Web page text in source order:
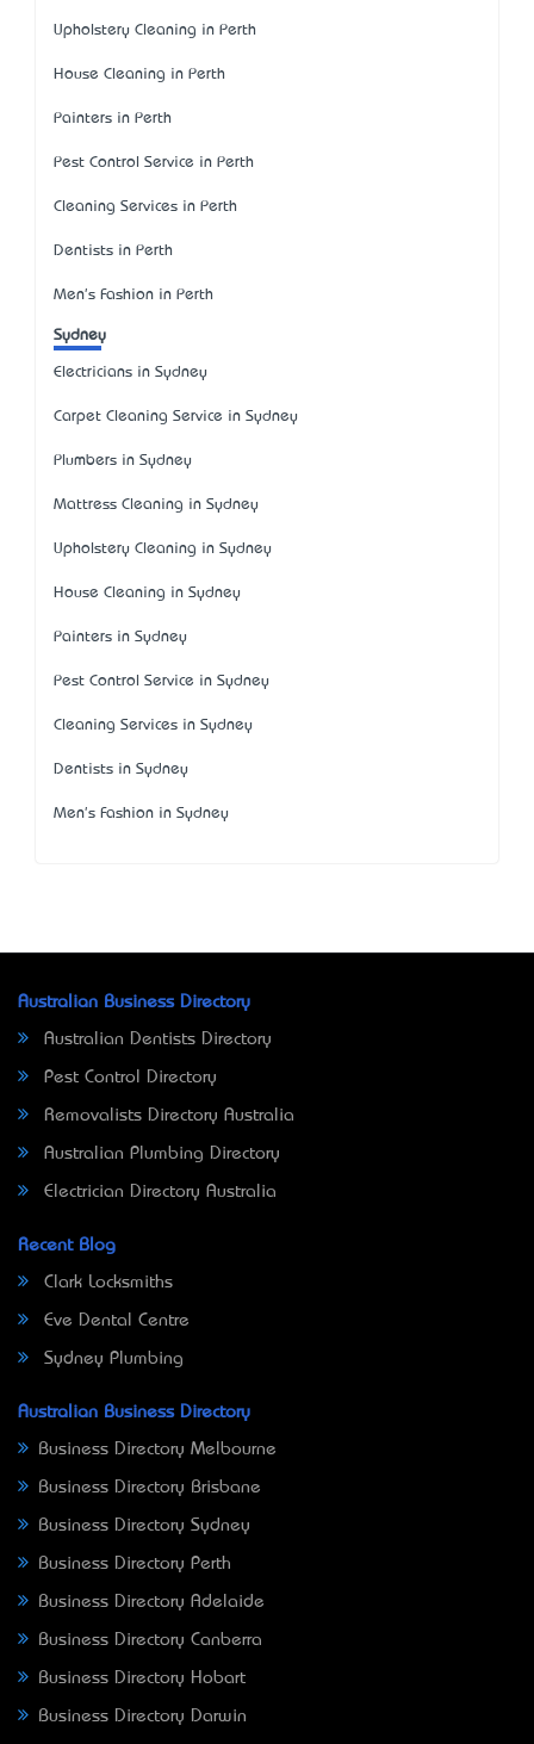
Upholstery Cleaning in Perth
House Cleaning in Perth
Painters in Perth
Pest Control Service in Perth
Cleaning Services in Perth
Dentists in Perth
Men's Fashion in Perth
Sydney
Electricians in Sydney
Carpet Cleaning Service in Sydney
Plumbers in Sydney
Mattress Cleaning in Sydney
Upholstery Cleaning in Sydney
House Cleaning in Sydney
Painters in Sydney
Pest Control Service in Sydney
Cleaning Services in Sydney
Dentists in Sydney
Men's Fashion in Sydney
Australian Business Directory
Australian Dentists Directory
Pest Control Directory
Removalists Directory Australia
Australian Plumbing Directory
Electrician Directory Australia
Recent Blog
Clark Locksmiths
Eve Dental Centre
Sydney Plumbing
Australian Business Directory
Business Directory Melbourne
Business Directory Brisbane
Business Directory Sydney
Business Directory Perth
Business Directory Adelaide
Business Directory Canberra
Business Directory Hobart
Business Directory Darwin